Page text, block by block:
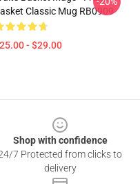
Classic Mug RB0909
- $29.00
Shop with confidence
7 Protected from clicks to
delivery